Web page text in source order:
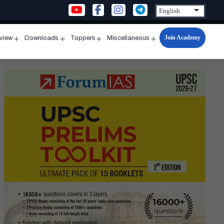
menu
Downloads
menu
Toppers
menu
Miscellaneous
Open
menu
Join Academy